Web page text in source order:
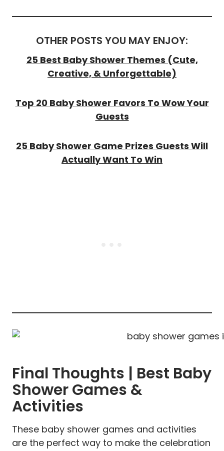
OTHER POSTS YOU MAY ENJOY:
25 Best Baby Shower Themes (Cute,
Creative, & Unforgettable)
Top 20 Baby Shower Favors To Wow Your
Guests
25 Baby Shower Game Prizes Guests Will
Actually Want To Win
Final Thoughts | Best Baby
Shower Games &
Activities
These baby shower games and activities
are the perfect way to make the celebration